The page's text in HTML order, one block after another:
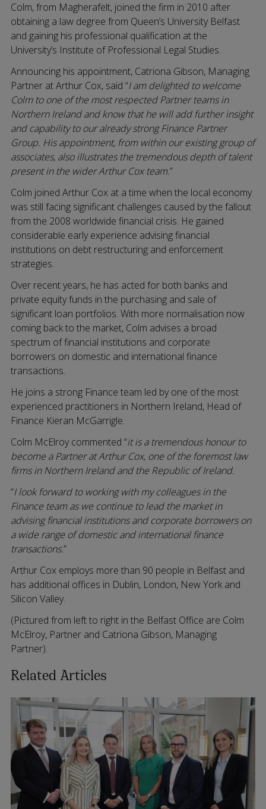
Colm, from Magherafelt, joined the firm in 2010 after
obtaining a law degree from Queen’s University Belfast
and gaining his professional qualification at the
University’s Institute of Professional Legal Studies.
Announcing his appointment, Catriona Gibson, Managing
Partner at Arthur Cox, said “I am delighted to welcome
Colm to one of the most respected Partner teams in
Northern Ireland and know that he will add further insight
and capability to our already strong Finance Partner
Group. His appointment, from within our existing group of
associates, also illustrates the tremendous depth of talent
present in the wider Arthur Cox team.”
Colm joined Arthur Cox at a time when the local economy
was still facing significant challenges caused by the fallout
from the 2008 worldwide financial crisis. He gained
considerable early experience advising financial
institutions on debt restructuring and enforcement
strategies.
Over recent years, he has acted for both banks and
private equity funds in the purchasing and sale of
significant loan portfolios. With more normalisation now
coming back to the market, Colm advises a broad
spectrum of financial institutions and corporate
borrowers on domestic and international finance
transactions.
He joins a strong Finance team led by one of the most
experienced practitioners in Northern Ireland, Head of
Finance Kieran McGarrigle.
Colm McElroy commented “it is a tremendous honour to
become a Partner at Arthur Cox, one of the foremost law
firms in Northern Ireland and the Republic of Ireland.
“I look forward to working with my colleagues in the
Finance team as we continue to lead the market in
advising financial institutions and corporate borrowers on
a wide range of domestic and international finance
transactions.”
Arthur Cox employs more than 90 people in Belfast and
has additional offices in Dublin, London, New York and
Silicon Valley.
(Pictured from left to right in the Belfast Office are Colm
McElroy, Partner and Catriona Gibson, Managing
Partner).
Related Articles